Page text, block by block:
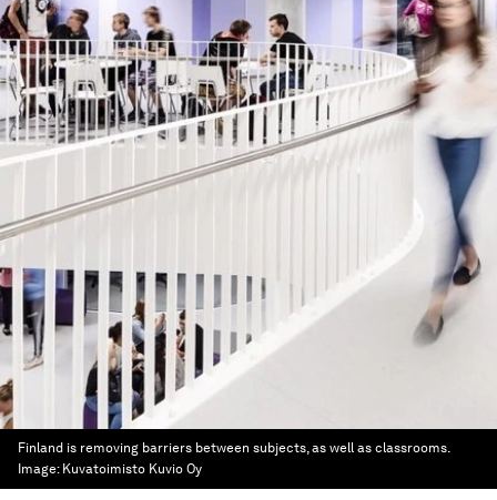
Finland is removing barriers between subjects, as well as classrooms.
Image: Kuvatoimisto Kuvio Oy